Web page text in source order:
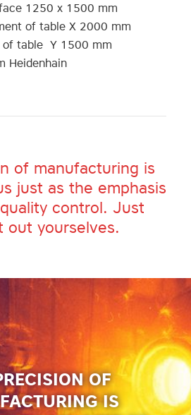
1250 x 1500 mm
of table X 2000 mm
of table Y 1500 mm
Heidenhain
of manufacturing is
just as the emphasis
control. Just
out yourselves.
OF
IS